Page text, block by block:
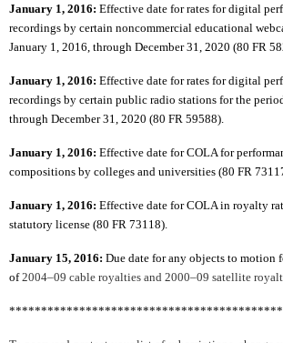
January 1, 2016: Effective date for rates for digital
recordings by certain noncommercial educational
January 1, 2016, through December 31, 2020 (80 FR
January 1, 2016: Effective date for rates for digital
recordings by certain public radio stations for the
through December 31, 2020 (80 FR 59588).
January 1, 2016: Effective date for COLA for
compositions by colleges and universities (80 FR
January 1, 2016: Effective date for COLA in royalty
statutory license (80 FR 73118).
January 15, 2016: Due date for any objects to motion
of2004–09 cable royalties and 2000–09 satellite